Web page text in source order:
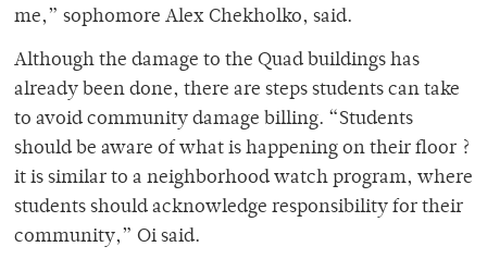
me,” sophomore Alex Chekholko, said.
Although the damage to the Quad buildings has
already been done, there are steps students can take
to avoid community damage billing. “Students
should be aware of what is happening on their floor ?
it is similar to a neighborhood watch program, where
students should acknowledge responsibility for their
community,” Oi said.